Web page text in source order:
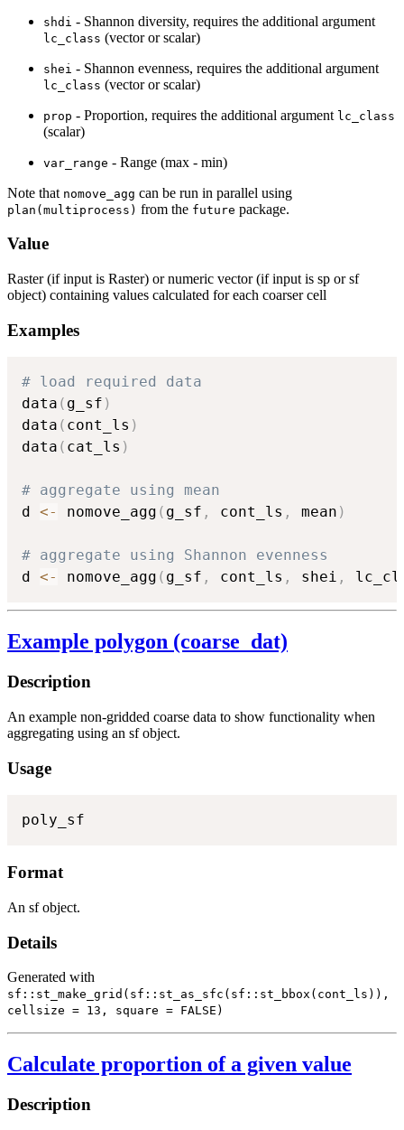
shdi - Shannon diversity, requires the additional argument
lc_class (vector or scalar)
shei - Shannon evenness, requires the additional argument
lc_class (vector or scalar)
prop - Proportion, requires the additional argument lc_class
(scalar)
var_range - Range (max - min)
Note that nomove_agg can be run in parallel using
plan(multiprocess) from the future package.
Value
Raster (if input is Raster) or numeric vector (if input is sp or sf
object) containing values calculated for each coarser cell
Examples
# load required data
data ( g_sf )
data ( cont_ls )
data ( cat_ls )
# aggregate using mean
d <- nomove_agg ( g_sf , cont_ls , mean )
# aggregate using Shannon evenness
d <- nomove_agg ( g_sf , cont_ls , shei ,
Example polygon (coarse_dat)
Description
An example non-gridded coarse data to show functionality when
aggregating using an sf object.
Usage
poly_sf
Format
An sf object.
Details
Generated with
sf::st_make_grid(sf::st_as_sfc(sf::st_bbox(cont_ls)),
cellsize = 13, square = FALSE)
Calculate proportion of a given value
Description